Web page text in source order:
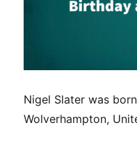
Nigel Slater was
Wolverhampton,